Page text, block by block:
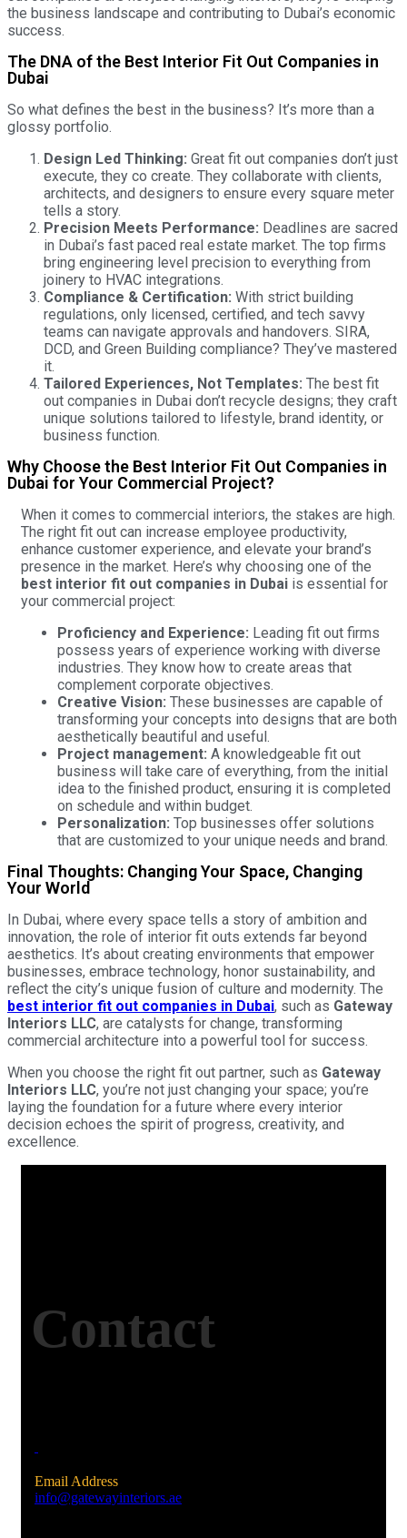
the business landscape and contributing to Dubai’s economic
success.
The DNA of the Best Interior Fit Out Companies in
Dubai
So what defines the best in the business? It’s more than a
glossy portfolio.
Design Led Thinking: Great fit out companies don’t just
execute, they co create. They collaborate with clients,
architects, and designers to ensure every square meter
tells a story.
Precision Meets Performance: Deadlines are sacred
in Dubai’s fast paced real estate market. The top firms
bring engineering level precision to everything from
joinery to HVAC integrations.
Compliance & Certification: With strict building
regulations, only licensed, certified, and tech savvy
teams can navigate approvals and handovers. SIRA,
DCD, and Green Building compliance? They’ve mastered
it.
Tailored Experiences, Not Templates: The best fit
out companies in Dubai don’t recycle designs; they craft
unique solutions tailored to lifestyle, brand identity, or
business function.
Why Choose the Best Interior Fit Out Companies in
Dubai for Your Commercial Project?
When it comes to commercial interiors, the stakes are high.
The right fit out can increase employee productivity,
enhance customer experience, and elevate your brand’s
presence in the market. Here’s why choosing one of the
best interior fit out companies in Dubai is essential for
your commercial project:
Proficiency and Experience: Leading fit out firms
possess years of experience working with diverse
industries. They know how to create areas that
complement corporate objectives.
Creative Vision: These businesses are capable of
transforming your concepts into designs that are both
aesthetically beautiful and useful.
Project management: A knowledgeable fit out
business will take care of everything, from the initial
idea to the finished product, ensuring it is completed
on schedule and within budget.
Personalization: Top businesses offer solutions
that are customized to your unique needs and brand.
Final Thoughts: Changing Your Space, Changing
Your World
In Dubai, where every space tells a story of ambition and
innovation, the role of interior fit outs extends far beyond
aesthetics. It’s about creating environments that empower
businesses, embrace technology, honor sustainability, and
reflect the city’s unique fusion of culture and modernity. The
best interior fit out companies in Dubai, such as Gateway
Interiors LLC, are catalysts for change, transforming
commercial architecture into a powerful tool for success.
When you choose the right fit out partner, such as Gateway
Interiors LLC, you’re not just changing your space; you’re
laying the foundation for a future where every interior
decision echoes the spirit of progress, creativity, and
excellence.
Contact
Email Address
info@gatewayinteriors.ae